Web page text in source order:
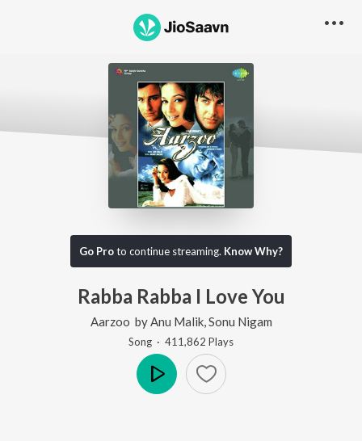
Go Proto continue streaming. Know Why?
Rabba Rabba I Love You
Aarzoo by Anu Malik, Sonu Nigam
Song · 411,862 Plays